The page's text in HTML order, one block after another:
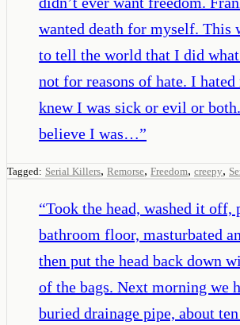
wanted death for myself. This
to tell the world that I did
not for reasons of hate. I hated
knew I was sick or evil or
believe I was…”
Tagged: Serial Killers, Remorse, Freedom, creepy,
“Took the head, washed it off,
bathroom floor, masturbated
then put the head back down
of the bags. Next morning we
buried drainage pipe, about